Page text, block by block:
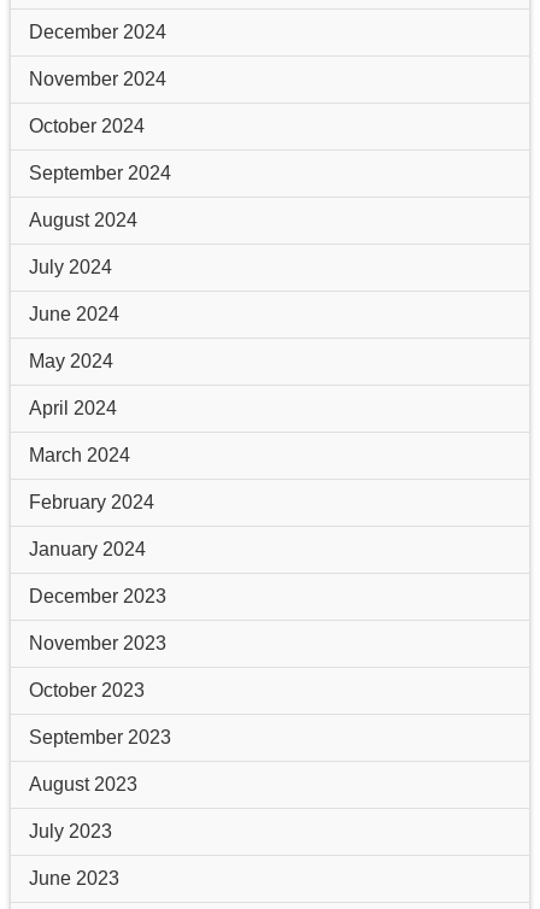
December 2024
November 2024
October 2024
September 2024
August 2024
July 2024
June 2024
May 2024
April 2024
March 2024
February 2024
January 2024
December 2023
November 2023
October 2023
September 2023
August 2023
July 2023
June 2023